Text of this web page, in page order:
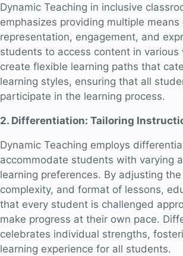
Dynamic Teaching in inclusive
emphasizes providing multiple means
representation, engagement, and
students to access content in various
create flexible learning paths that
learning styles, ensuring that all
participate in the learning process.
2. Differentiation: Tailoring
Dynamic Teaching employs
accommodate students with varying
learning preferences. By adjusting
complexity, and format of lessons,
that every student is challenged
make progress at their own pace.
celebrates individual strengths,
learning experience for all students.